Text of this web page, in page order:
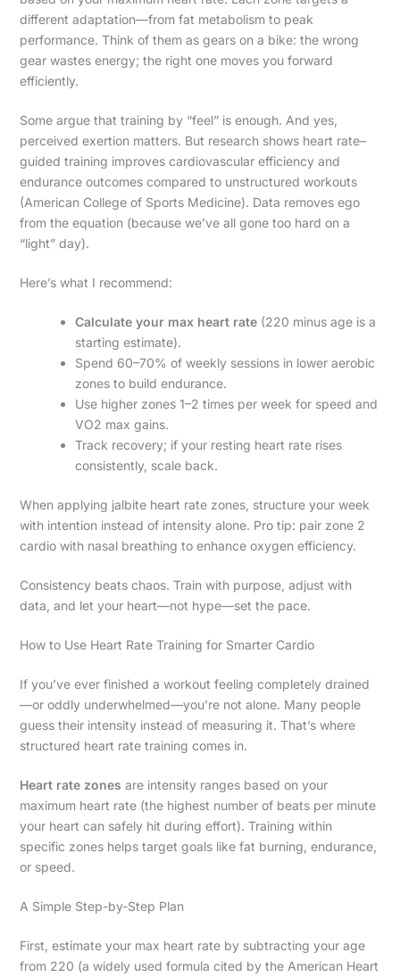
different adaptation—from fat metabolism to peak
performance. Think of them as gears on a bike: the wrong
gear wastes energy; the right one moves you forward
efficiently.
Some argue that training by “feel” is enough. And yes,
perceived exertion matters. But research shows heart rate–
guided training improves cardiovascular efficiency and
endurance outcomes compared to unstructured workouts
(American College of Sports Medicine). Data removes ego
from the equation (because we’ve all gone too hard on a
“light” day).
Here’s what I recommend:
Calculate your max heart rate(220 minus age is a
starting estimate).
Spend 60–70% of weekly sessions in lower aerobic
zones to build endurance.
Use higher zones 1–2 times per week for speed and
VO2 max gains.
Track recovery; if your resting heart rate rises
consistently, scale back.
When applying jalbite heart rate zones, structure your week
with intention instead of intensity alone. Pro tip: pair zone 2
cardio with nasal breathing to enhance oxygen efficiency.
Consistency beats chaos. Train with purpose, adjust with
data, and let your heart—not hype—set the pace.
How to Use Heart Rate Training for Smarter Cardio
If you’ve ever finished a workout feeling completely drained
—or oddly underwhelmed—you’re not alone. Many people
guess their intensity instead of measuring it. That’s where
structured heart rate training comes in.
Heart rate zones are intensity ranges based on your
maximum heart rate (the highest number of beats per minute
your heart can safely hit during effort). Training within
specific zones helps target goals like fat burning, endurance,
or speed.
A Simple Step-by-Step Plan
First, estimate your max heart rate by subtracting your age
from 220 (a widely used formula cited by the American Heart